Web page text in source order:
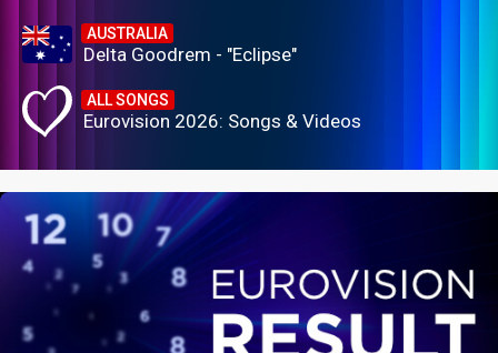
AUSTRALIA
Delta Goodrem - "Eclipse"
ALL SONGS
Eurovision 2026: Songs & Videos